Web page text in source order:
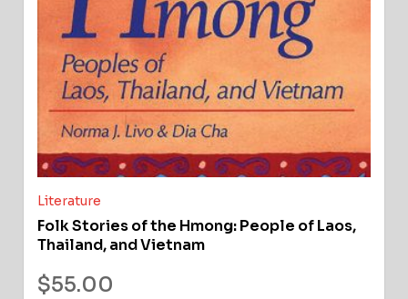
Literature
Folk Stories of the Hmong: People of Laos,
Thailand, and Vietnam
$55.00